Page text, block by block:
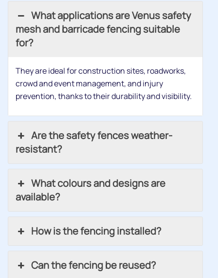
What applications are Venus safety
mesh and barricade fencing suitable
for?
They are ideal for construction sites, roadworks,
crowd and event management, and injury
prevention, thanks to their durability and visibility.
Are the safety fences weather-
resistant?
What colours and designs are
available?
How is the fencing installed?
Can the fencing be reused?